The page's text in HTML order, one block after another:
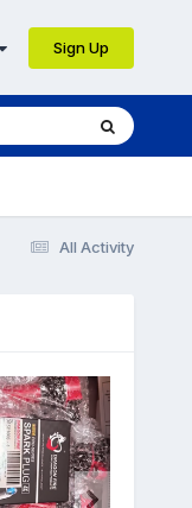
Sign Up
All Activity